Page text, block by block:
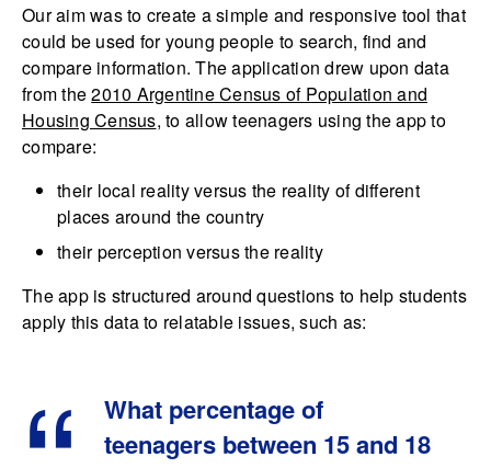
Our aim was to create a simple and responsive tool that
could be used for young people to search, find and
compare information. The application drew upon data
from the2010 Argentine Census of Population and
Housing Census, to allow teenagers using the app to
compare:
their local reality versus the reality of different
places around the country
their perception versus the reality
The app is structured around questions to help students
apply this data to relatable issues, such as:
What percentage of
teenagers between 15 and 18